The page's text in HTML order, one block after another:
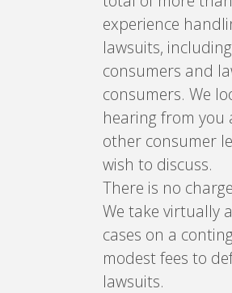
experience
lawsuits,
consumers and
consumers. We
hearing from
other consumer
wish to discuss.
There is no
We take virtually
cases on a
modest fees to
lawsuits.